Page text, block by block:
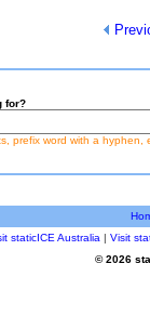
for?
prefix word with a hyphen,
staticICE Australia | Visit
© 2026